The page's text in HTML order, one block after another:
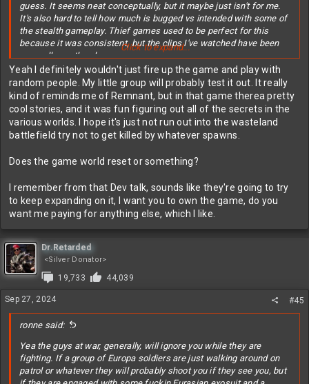
guess. It seems neat conceptually, but it maybe just isn't for me.
It's also hard to tell how much is bugged vs intended with some of
the stealth gameplay. Thief games used to be perfect for this
because it was consistent, but the clips I've watched have been
more all over the place.
Plus there's the multiplayer component which is you know I'm sure
fun chaos with a fixed group of competent people. Randos on the
other hand...
Click to expand...
Yeah I definitely wouldn't just fire up the game and play with
random people. My little group will probably test it out. It really
kind of reminds me of Remnant, but in that game therea pretty
cool stories, and it was fun figuring out all of the secrets in the
various worlds. I hope it's just not run out into the wasteland
battlefield try not to get killed by whatever spawns.
Does the game world reset or something?
I remember from that Dev talk, sounds like they're going to try
to keep expanding on it, I want you to own the game, do you
want me paying for anything else, which I like.
Dr.Retarded
<Silver Donator>
19,733 44,039
Sep 27, 2024 #45
ronne said:
Yea the guys at war, generally, will ignore you while they are
fighting. If a group of Europa soldiers are just walking around on
patrol or whatever they will probably shoot you if they see you, but